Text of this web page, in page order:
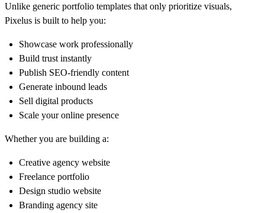
Unlike generic portfolio templates that only prioritize visuals,
Pixelus is built to help you:
Showcase work professionally
Build trust instantly
Publish SEO-friendly content
Generate inbound leads
Sell digital products
Scale your online presence
Whether you are building a:
Creative agency website
Freelance portfolio
Design studio website
Branding agency site